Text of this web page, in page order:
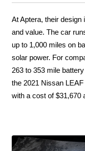
At Aptera, their
and value. The car
up to 1,000 miles on
solar power. For
263 to 353 mile
the 2021 Nissan
with a cost of $31,670